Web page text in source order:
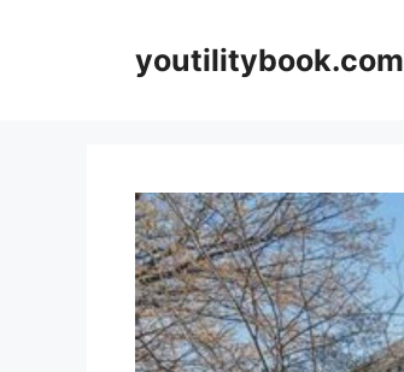
youtilitybook.com